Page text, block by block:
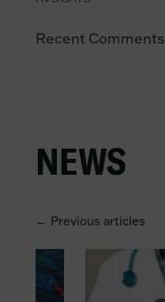
Recent Comments
NEWS
← Previous articles